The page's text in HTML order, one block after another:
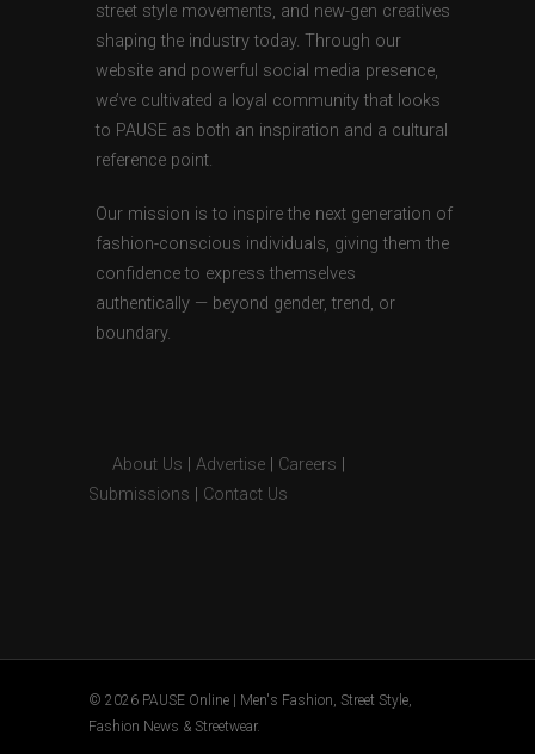
street style movements, and new-gen creatives
shaping the industry today. Through our
website and powerful social media presence,
we’ve cultivated a loyal community that looks
to PAUSE as both an inspiration and a cultural
reference point.
Our mission is to inspire the next generation of
fashion-conscious individuals, giving them the
confidence to express themselves
authentically — beyond gender, trend, or
boundary.
About Us Advertise Careers
Submissions
Contact Us
© 2026 PAUSE Online | Men's Fashion, Street Style,
Fashion News & Streetwear.